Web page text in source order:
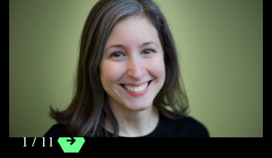
Google Art Project
1 / 11